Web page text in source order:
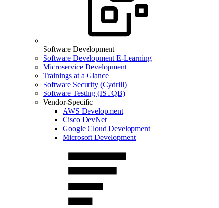
Software Development
Software Development E-Learning
Microservice Development
Trainings at a Glance
Software Security (Cydrill)
Software Testing (ISTQB)
Vendor-Specific
AWS Development
Cisco DevNet
Google Cloud Development
Microsoft Development